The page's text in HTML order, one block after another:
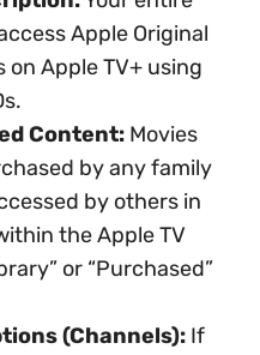
Apple Original
on Apple TV+ using
Content: Movies
by any family
by others in
the Apple TV
or “Purchased”
(Channels): If